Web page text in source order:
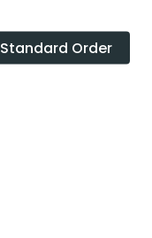
Standard Order